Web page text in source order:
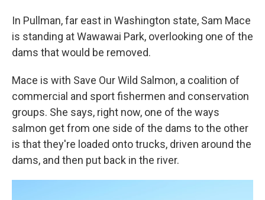
In Pullman, far east in Washington state, Sam Mace
is standing at Wawawai Park, overlooking one of the
dams that would be removed.
Mace is with Save Our Wild Salmon, a coalition of
commercial and sport fishermen and conservation
groups. She says, right now, one of the ways
salmon get from one side of the dams to the other
is that they're loaded onto trucks, driven around the
dams, and then put back in the river.